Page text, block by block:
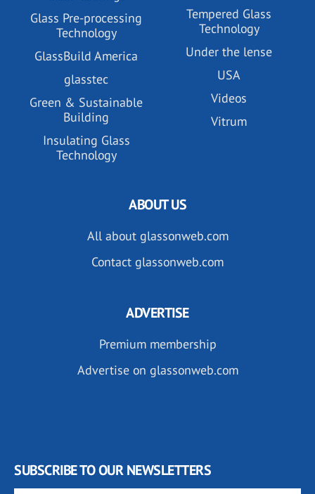
Glass Pre-processing
Technology
GlassBuild America
glasstec
Green & Sustainable
Building
Insulating Glass
Technology
Tempered Glass
Technology
Under the lense
USA
Videos
Vitrum
ABOUT US
All about glassonweb.com
Contact glassonweb.com
ADVERTISE
Premium membership
Advertise on glassonweb.com
SUBSCRIBE TO OUR NEWSLETTERS